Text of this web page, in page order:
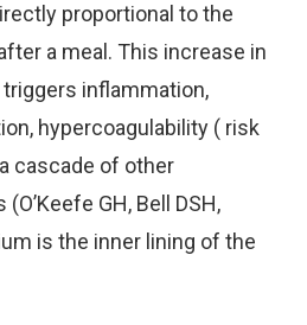
proportional to the
a meal. This increase in
inflammation,
hypercoagulability ( risk
cascade of other
GH, Bell DSH,
is the inner lining of the